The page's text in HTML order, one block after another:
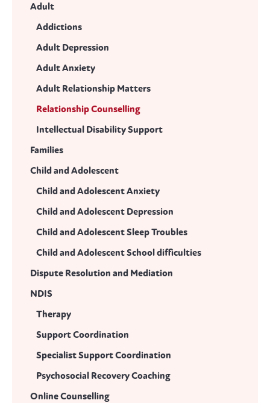
Adult
Addictions
Adult Depression
Adult Anxiety
Adult Relationship Matters
Relationship Counselling
Intellectual Disability Support
Families
Child and Adolescent
Child and Adolescent Anxiety
Child and Adolescent Depression
Child and Adolescent Sleep Troubles
Child and Adolescent School difficulties
Dispute Resolution and Mediation
NDIS
Therapy
Support Coordination
Specialist Support Coordination
Psychosocial Recovery Coaching
Online Counselling